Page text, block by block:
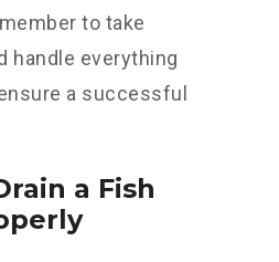
to take
handle everything
a successful
a Fish